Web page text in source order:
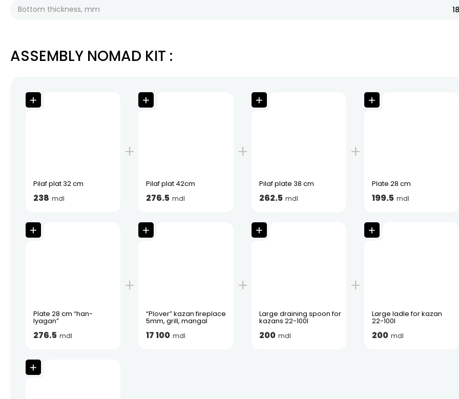
Bottom thickness, mm 18
ASSEMBLY NOMAD KIT :
Pilaf plat 32 cm
238 mdl
Pilaf plat 42cm
276.5 mdl
Pilaf plate 38 cm
262.5 mdl
Plate 28 cm
199.5 mdl
Plate 28 cm “han-
lyagan”
276.5 mdl
“Plover” kazan fireplace
5mm, grill, mangal
17 100 mdl
Large draining spoon for
kazans 22-100l
200 mdl
Large ladle for kazan
22-100l
200 mdl